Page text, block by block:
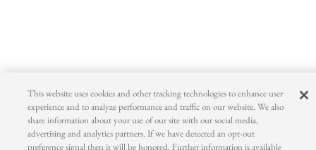
This website uses cookies and other tracking technologies to enhance user
experience and to analyze performance and traffic on our website. We also
share information about your use of our site with our social media,
advertising and analytics partners. If we have detected an opt-out
preference signal then it will be honored. Further information is available